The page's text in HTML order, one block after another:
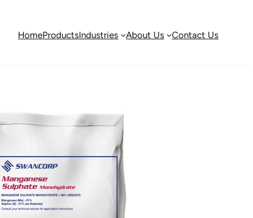
HomeProductsIndustries About Us Contact Us